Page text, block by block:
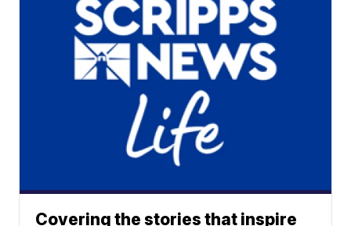
Covering the stories that inspire